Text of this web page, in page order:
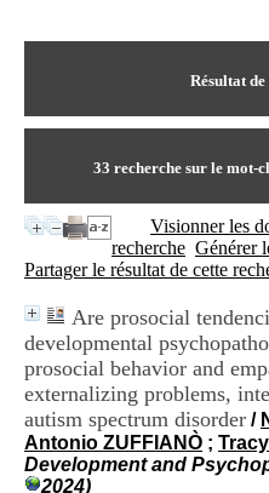
Résultat
33 recherche sur le mot-
Visionner les
recherche Générer
Partager le résultat de cette
Are prosocial
developmental
prosocial behavior and
externalizing problems,
autism spectrum disorder /
Antonio ZUFFIANÒ ;
Development and
2024)
n
o
m
t
n
t
e
D
o
c
u
m
e
n